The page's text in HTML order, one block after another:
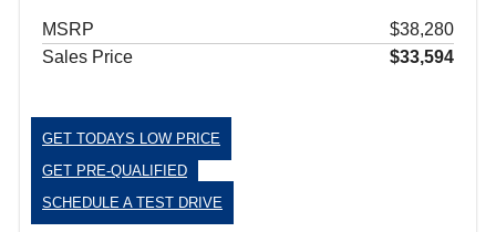
MSRP
$38,280
Sales Price
$33,594
GET TODAYS LOW PRICE
GET PRE-QUALIFIED
SCHEDULE A TEST DRIVE